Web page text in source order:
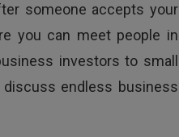
someone accepts your
you can meet people in
investors to small
endless business